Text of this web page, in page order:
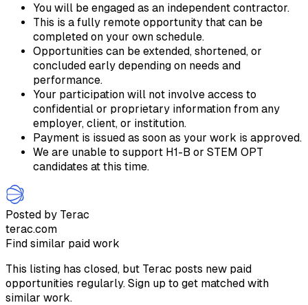
You will be engaged as an independent contractor.
This is a fully remote opportunity that can be
completed on your own schedule.
Opportunities can be extended, shortened, or
concluded early depending on needs and
performance.
Your participation will not involve access to
confidential or proprietary information from any
employer, client, or institution.
Payment is issued as soon as your work is approved.
We are unable to support H1-B or STEM OPT
candidates at this time.
Posted by Terac
terac.com
Find similar paid work
This listing has closed, but Terac posts new paid
opportunities regularly. Sign up to get matched with
similar work.